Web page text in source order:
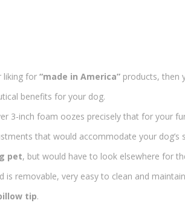
liking for “made in America” products, then
benefits for your dog.
3-inch foam oozes precisely that for your
that would accommodate your dog’s
pet, but would have to look elsewhere for
removable, very easy to clean and
tip.